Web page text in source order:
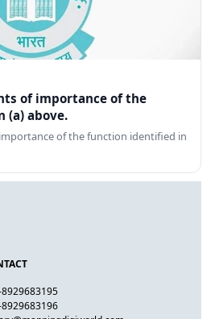
of importance of the
above.
of the function identified in